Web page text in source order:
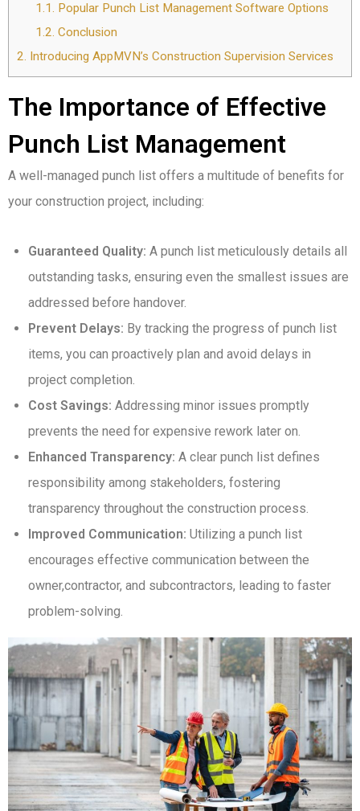
1.1. Popular Punch List Management Software Options
1.2. Conclusion
2. Introducing AppMVN’s Construction Supervision Services
The Importance of Effective
Punch List Management
A well-managed punch list offers a multitude of benefits for
your construction project, including:
Guaranteed Quality: A punch list meticulously details all
outstanding tasks, ensuring even the smallest issues are
addressed before handover.
Prevent Delays: By tracking the progress of punch list
items, you can proactively plan and avoid delays in
project completion.
Cost Savings: Addressing minor issues promptly
prevents the need for expensive rework later on.
Enhanced Transparency: A clear punch list defines
responsibility among stakeholders, fostering
transparency throughout the construction process.
Improved Communication: Utilizing a punch list
encourages effective communication between the
owner,contractor, and subcontractors, leading to faster
problem-solving.